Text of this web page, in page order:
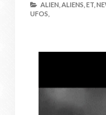
ALIEN, ALIENS, ET,
UFOS,